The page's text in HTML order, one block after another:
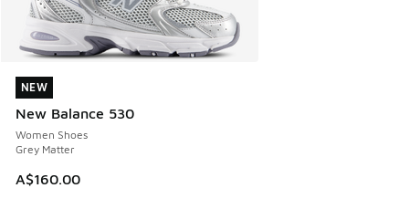
NEW
New Balance 530
Women Shoes
Grey Matter
A$160.00
NEW